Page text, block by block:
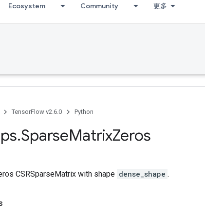
Ecosystem Community 更多
TensorFlow v2.6.0 Python
.SparseMatrixZeros
CSRSparseMatrix with shape dense_shape .